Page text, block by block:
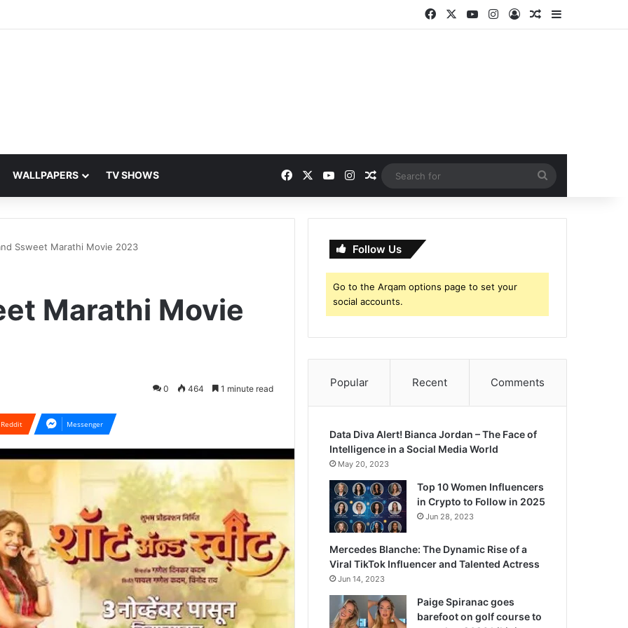
Facebook YouTubeInstagram
Log InRandom Article
WALLPAPERS TV SHOWS Facebook YouTubeInstagramRandom Article
for
Ssweet Marathi Movie 2023
Marathi Movie
0 464 1 minute read
Reddit Messenger
Follow Us
Go to the Arqam options page to set your
social accounts.
Popular Recent Comments
Data Diva Alert! Bianca Jordan – The Face of
Intelligence in a Social Media World
May 20, 2023
Top 10 Women Influencers
in Crypto to Follow in 2025
Jun 28, 2023
Mercedes Blanche: The Dynamic Rise of a
Viral TikTok Influencer and Talented Actress
Jun 14, 2023
Paige Spiranac goes
barefoot on golf course to